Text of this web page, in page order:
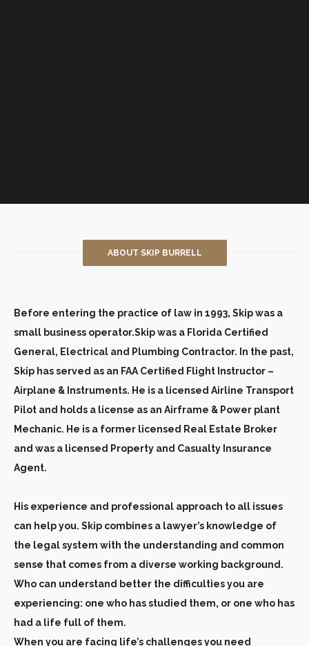
ABOUT SKIP BURRELL
Before entering the practice of law in 1993, Skip was a
small business operator.Skip was a Florida Certified
General, Electrical and Plumbing Contractor. In the past,
Skip has served as an FAA Certified Flight Instructor –
Airplane & Instruments. He is a licensed Airline Transport
Pilot and holds a license as an Airframe & Power plant
Mechanic. He is a former licensed Real Estate Broker
and was a licensed Property and Casualty Insurance
Agent.
His experience and professional approach to all issues
can help you. Skip combines a lawyer’s knowledge of
the legal system with the understanding and common
sense that comes from a diverse working background.
Who can understand better the difficulties you are
experiencing: one who has studied them, or one who has
had a life full of them.
When you are facing life’s challenges you need